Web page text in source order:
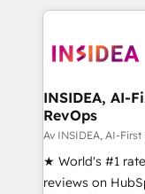
service creative
winning design
marketing
fuel long-term success We connect
customer
ensure long-
management
INSIDEA, AI-
RevOps
Av INSIDEA, AI-
★ World's #1
reviews on